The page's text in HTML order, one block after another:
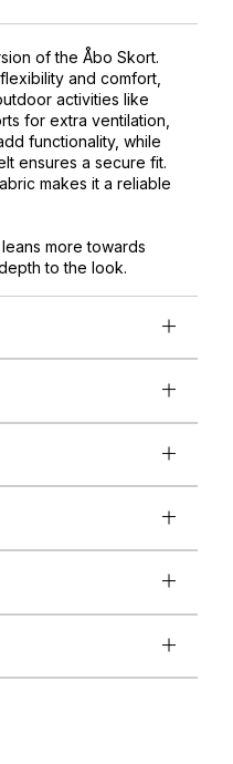
of the Åbo Skort.
and comfort,
activities like
for extra ventilation,
functionality, while
ensures a secure fit.
makes it a reliable
more towards
to the look.